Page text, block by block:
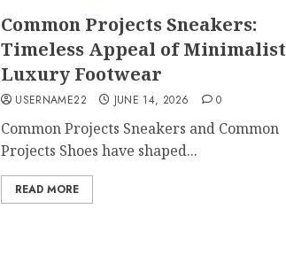
Common Projects Sneakers:
Timeless Appeal of Minimalist
Luxury Footwear
USERNAME22 JUNE 14, 2026 0
Common Projects Sneakers and Common
Projects Shoes have shaped...
READ MORE